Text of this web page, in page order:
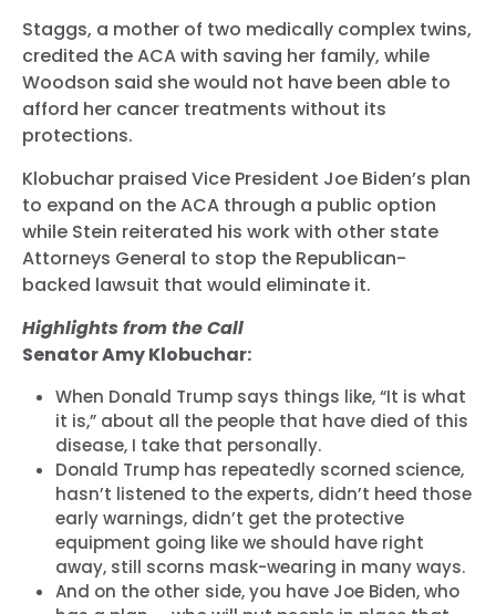
Staggs, a mother of two medically complex twins,
credited the ACA with saving her family, while
Woodson said she would not have been able to
afford her cancer treatments without its
protections.
Klobuchar praised Vice President Joe Biden’s plan
to expand on the ACA through a public option
while Stein reiterated his work with other state
Attorneys General to stop the Republican-
backed lawsuit that would eliminate it.
Highlights from the Call
Senator Amy Klobuchar:
When Donald Trump says things like, “It is what
it is,” about all the people that have died of this
disease, I take that personally.
Donald Trump has repeatedly scorned science,
hasn’t listened to the experts, didn’t heed those
early warnings, didn’t get the protective
equipment going like we should have right
away, still scorns mask-wearing in many ways.
And on the other side, you have Joe Biden, who